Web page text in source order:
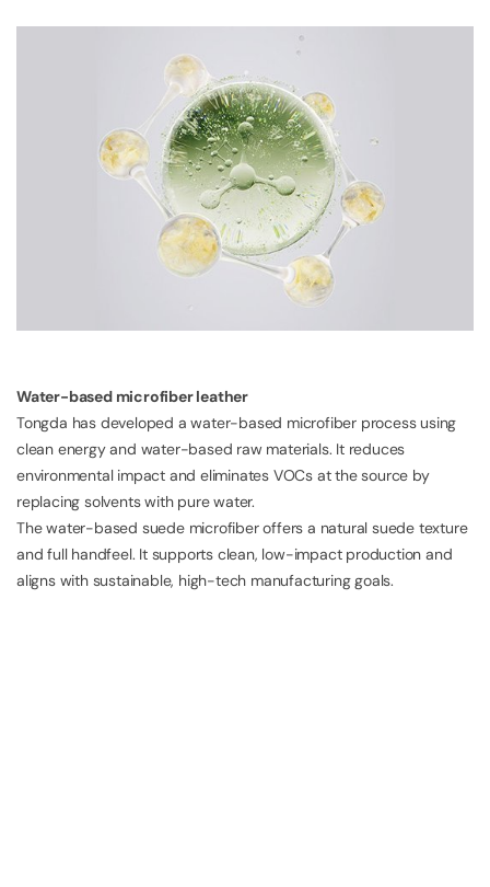
Water-based microfiber leather
Tongda has developed a water-based microfiber process using
clean energy and water-based raw materials. It reduces
environmental impact and eliminates VOCs at the source by
replacing solvents with pure water.
The water-based suede microfiber offers a natural suede texture
and full handfeel. It supports clean, low-impact production and
aligns with sustainable, high-tech manufacturing goals.